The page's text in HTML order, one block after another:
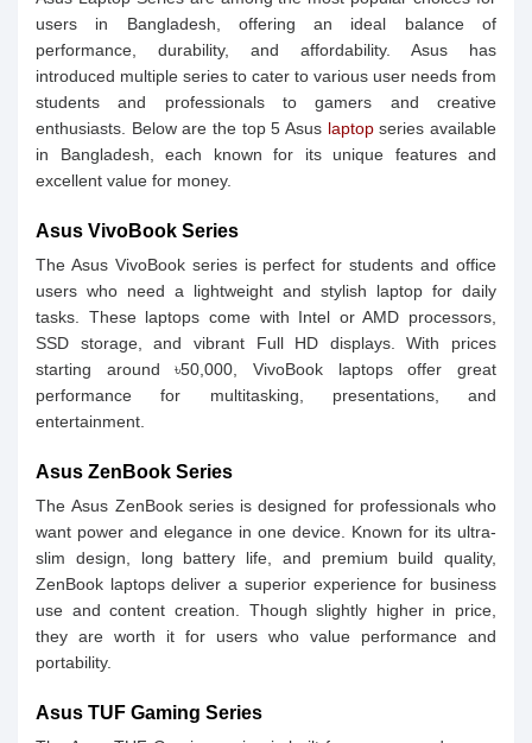
users in Bangladesh, offering an ideal balance of
performance, durability, and affordability. Asus has
introduced multiple series to cater to various user needs from
students and professionals to gamers and creative
enthusiasts. Below are the top 5 Asus laptopseries available
in Bangladesh, each known for its unique features and
excellent value for money.
Asus VivoBook Series
The Asus VivoBook series is perfect for students and office
users who need a lightweight and stylish laptop for daily
tasks. These laptops come with Intel or AMD processors,
SSD storage, and vibrant Full HD displays. With prices
starting around ৳50,000, VivoBook laptops offer great
performance for multitasking, presentations, and
entertainment.
Asus ZenBook Series
The Asus ZenBook series is designed for professionals who
want power and elegance in one device. Known for its ultra-
slim design, long battery life, and premium build quality,
ZenBook laptops deliver a superior experience for business
use and content creation. Though slightly higher in price,
they are worth it for users who value performance and
portability.
Asus TUF Gaming Series